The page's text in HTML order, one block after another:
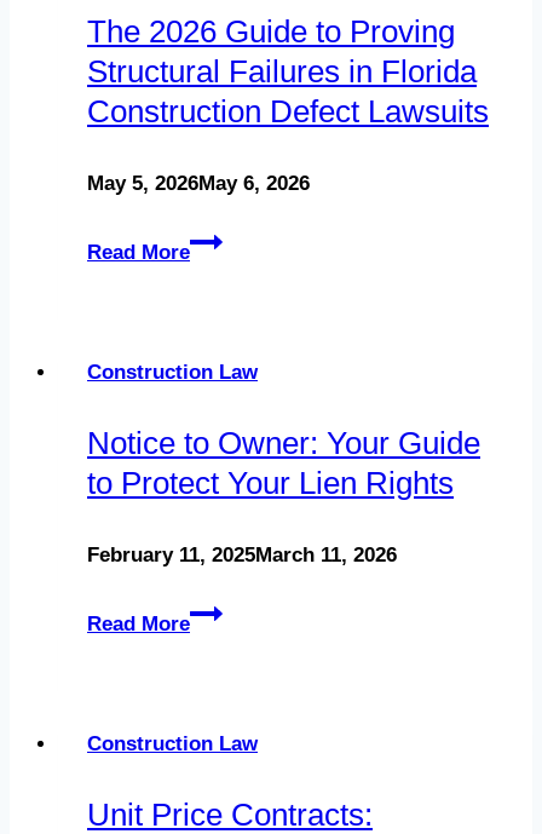
and
Developers
in
The 2026 Guide to Proving
Structural Failures in Florida
Construction Defect Lawsuits
May 5, 2026May 6, 2026
Read MoreThe
to
Structural
Failures
Florida
Construction
Construction Law
Notice to Owner: Your Guide
to Protect Your Lien Rights
February 11, 2025March 11, 2026
Read MoreNotice
Your
to
Construction Law
Unit Price Contracts: